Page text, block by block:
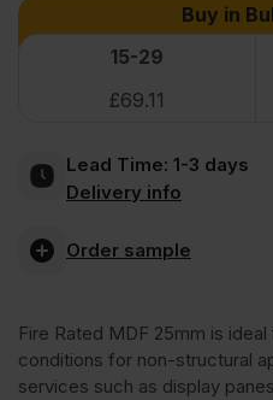
Fire
Rated
MDF
Board
B
Buy in
15-29
£69.11
Lead Time: 1-3 days
Delivery info
Order sample
Fire Rated MDF 25mm is
conditions for non-structural
services such as display